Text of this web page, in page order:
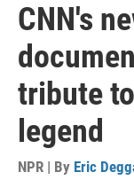
CNN's
tribute
legend
NPR | By Eric